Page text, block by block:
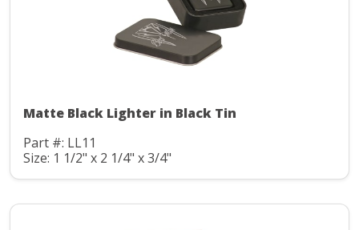
Matte Black Lighter in Black Tin
Part #: LL11
Size: 1 1/2" x 2 1/4" x 3/4"